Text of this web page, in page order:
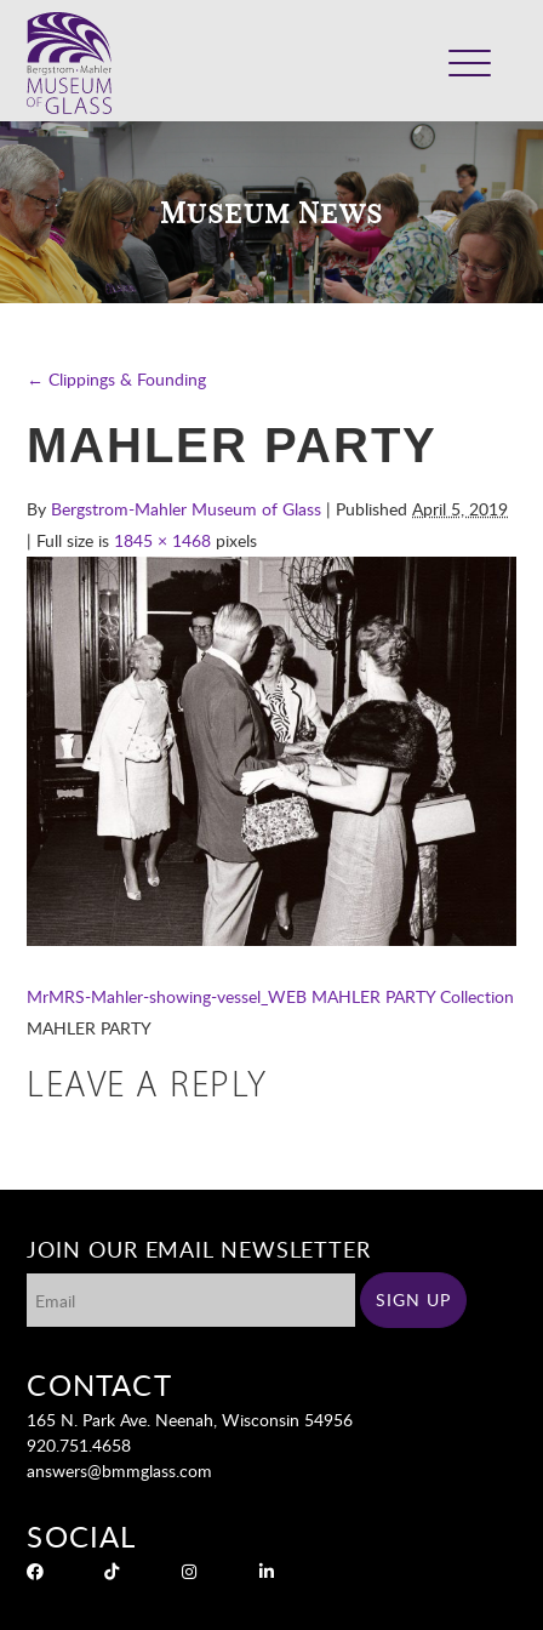
VISIT
EXHIBITS
COLLECTION
SUPPORT
SHOP
Museum News
← Clippings & Founding
MAHLER PARTY
By Bergstrom-Mahler Museum of Glass | PublishedApril 5, 2019
| Full size is 1845 × 1468 pixels
MrMRS-Mahler-showing-vessel_WEB MAHLER PARTY Collection
MAHLER PARTY
LEAVE A REPLY
JOIN OUR EMAIL NEWSLETTER
CONTACT
165 N. Park Ave. Neenah, Wisconsin 54956
920.751.4658
answers@bmmglass.com
SOCIAL